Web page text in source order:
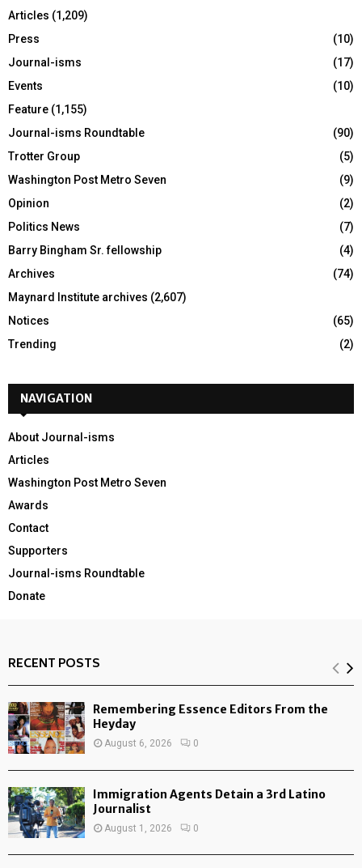
Articles (1,209)
Press
(10)
Journal-isms
(17)
Events
(10)
Feature (1,155)
Journal-isms Roundtable
(90)
Trotter Group
(5)
Washington Post Metro Seven
(9)
Opinion
(2)
Politics News
(7)
Barry Bingham Sr. fellowship
(4)
Archives
(74)
Maynard Institute archives (2,607)
Notices
(65)
Trending
(2)
NAVIGATION
About Journal-isms
Articles
Washington Post Metro Seven
Awards
Contact
Supporters
Journal-isms Roundtable
Donate
RECENT POSTS
Remembering Essence Editors From the
Heyday
August 6, 2026 0
Immigration Agents Detain a 3rd Latino
Journalist
August 1, 2026 0